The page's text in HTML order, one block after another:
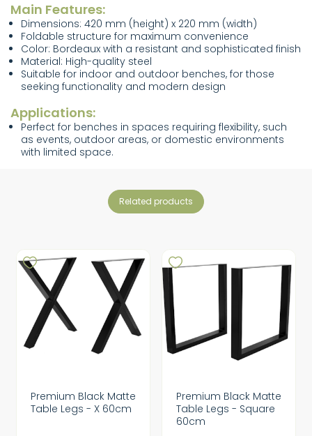
Main Features:
Dimensions: 420 mm (height) x 220 mm (width)
Foldable structure for maximum convenience
Color: Bordeaux with a resistant and sophisticated finish
Material: High-quality steel
Suitable for indoor and outdoor benches, for those
seeking functionality and modern design
Applications:
Perfect for benches in spaces requiring flexibility, such
as events, outdoor areas, or domestic environments
with limited space.
related products
Premium Black Matte
Table Legs - X 60cm
Premium Black Matte
Table Legs - Square
60cm